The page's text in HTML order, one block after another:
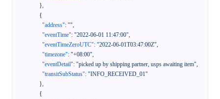
},
{
"address": "",
"eventTime": "2022-06-01 11:47:00",
"eventTimeZeroUTC": "2022-06-01T03:47:00Z",
"timezone": "+08:00",
"eventDetail": "picked up by shipping partner, usps awaiting item",
"transitSubStatus": "INFO_RECEIVED_01"
},
{